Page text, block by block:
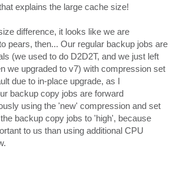
explains the large cache size!
difference, it looks like we are
pears, then... Our regular backup jobs are
(we used to do D2D2T, and we just left
we upgraded to v7) with compression set
due to in-place upgrade, as I
backup copy jobs are forward
using the 'new' compression and set
backup copy jobs to 'high', because
to us than using additional CPU